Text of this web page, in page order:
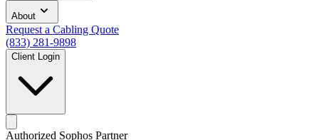
About
Request a Cabling Quote
(833) 281-9898
Client Login
Authorized Sophos Partner